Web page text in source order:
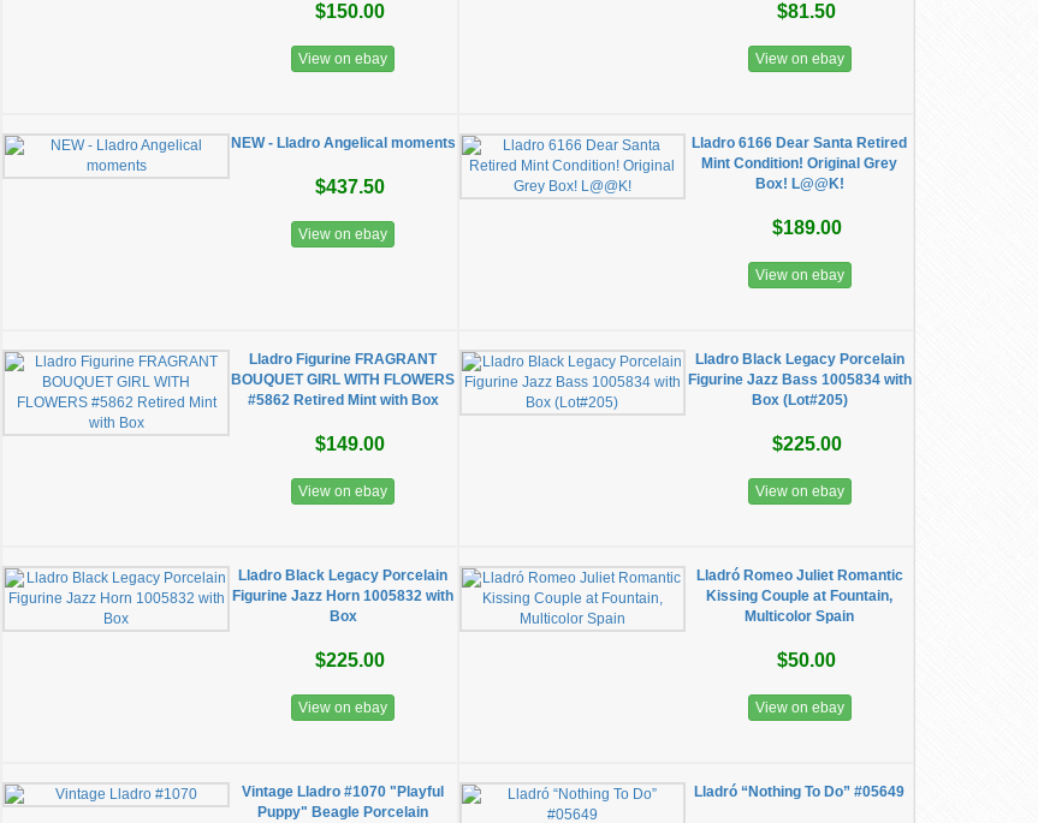
$150.00
View on ebay
$81.50
View on ebay
NEW - Lladro Angelical moments
$437.50
View on ebay
Lladro 6166 Dear Santa Retired
Mint Condition! Original Grey
Box! L@@K!
$189.00
View on ebay
Lladro Figurine FRAGRANT
BOUQUET GIRL WITH FLOWERS
#5862 Retired Mint with Box
$149.00
View on ebay
Lladro Black Legacy Porcelain
Figurine Jazz Bass 1005834 with
Box (Lot#205)
$225.00
View on ebay
Lladro Black Legacy Porcelain
Figurine Jazz Horn 1005832 with
Box
$225.00
View on ebay
Lladró Romeo Juliet Romantic
Kissing Couple at Fountain,
Multicolor Spain
$50.00
View on ebay
Vintage Lladro #1070 "Playful
Puppy" Beagle Porcelain
Lladró “Nothing To Do” #05649